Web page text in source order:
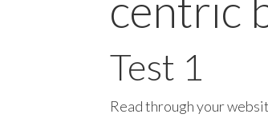
Test 1
Read through your